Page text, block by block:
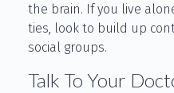
the brain. If you live
ties, look to build up
social groups.
Talk To Your